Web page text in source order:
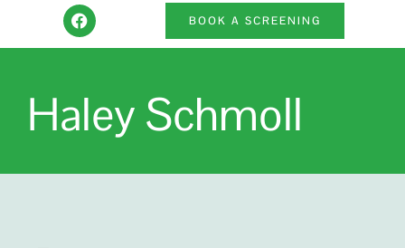
F
a
c
o
o
k
BOOK A SCREENING
Haley Schmoll